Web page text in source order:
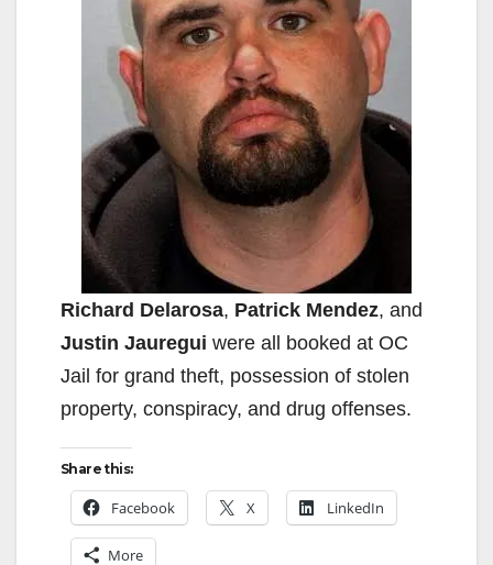
Richard Delarosa, Patrick Mendez, and
Justin Jauregui were all booked at OC
Jail for grand theft, possession of stolen
property, conspiracy, and drug offenses.
Share this:
Facebook X LinkedIn
More